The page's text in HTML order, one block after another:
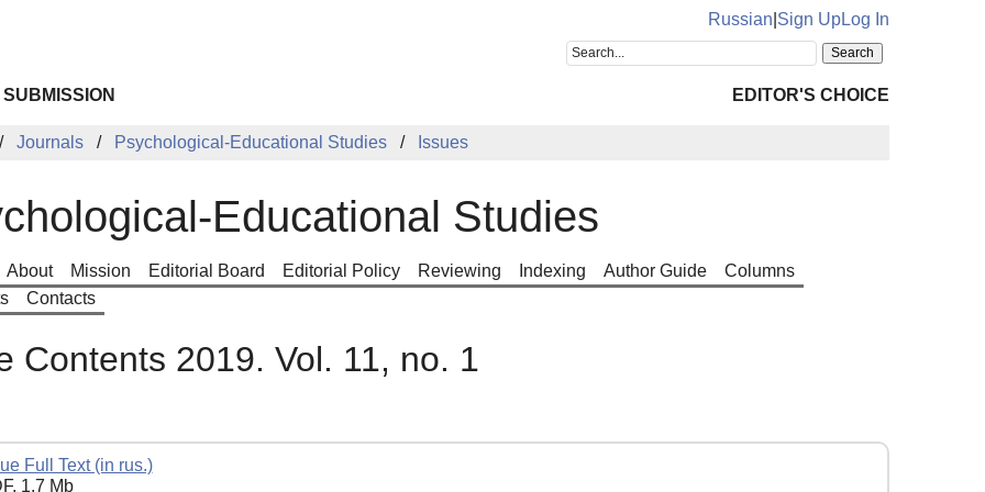
Russian Sign UpLog In
EDITOR'S CHOICE
Journals Psychological-Educational Studies Issues
Educational Studies
About Mission Editorial Board Editorial Policy Reviewing Indexing Author Guide
Columns
Contacts
Contents 2019. Vol. 11, no. 1
Full Text (in rus.)
1.7 Mb